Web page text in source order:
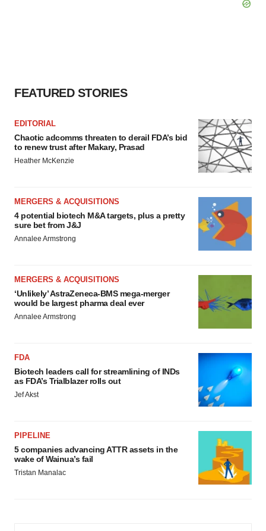
FEATURED STORIES
EDITORIAL
Chaotic adcomms threaten to derail FDA’s bid
to renew trust after Makary, Prasad
Heather McKenzie
MERGERS & ACQUISITIONS
4 potential biotech M&A targets, plus a pretty
sure bet from J&J
Annalee Armstrong
MERGERS & ACQUISITIONS
‘Unlikely’ AstraZeneca-BMS mega-merger
would be largest pharma deal ever
Annalee Armstrong
FDA
Biotech leaders call for streamlining of INDs
as FDA’s Trialblazer rolls out
Jef Akst
PIPELINE
5 companies advancing ATTR assets in the
wake of Wainua’s fail
Tristan Manalac